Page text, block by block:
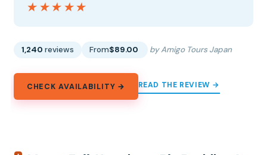
★★★★★
★★★★★
1,240 reviews From$89.00 by Amigo Tours Japan
CHECK AVAILABILITY → READ THE REVIEW →